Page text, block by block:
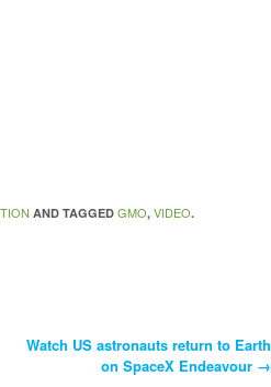
AND TAGGED GMO, VIDEO.
Watch US astronauts return to Earth
on SpaceX Endeavour →